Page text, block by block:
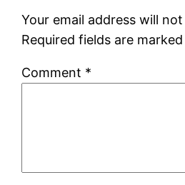
Your email address will
Required fields are marked
Comment *